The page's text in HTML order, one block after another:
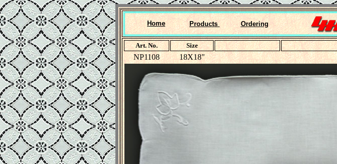
Home Products Ordering
Art. No. Size
NP1108 18X18"